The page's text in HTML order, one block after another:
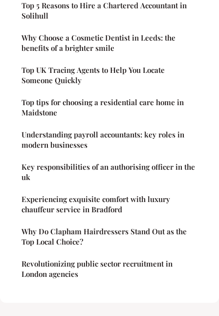
Top 5 Reasons to Hire a Chartered Accountant in
Solihull
Why Choose a Cosmetic Dentist in Leeds: the
benefits of a brighter smile
Top UK Tracing Agents to Help You Locate
Someone Quickly
Top tips for choosing a residential care home in
Maidstone
Understanding payroll accountants: key roles in
modern businesses
Key responsibilities of an authorising officer in the
uk
Experiencing exquisite comfort with luxury
chauffeur service in Bradford
Why Do Clapham Hairdressers Stand Out as the
Top Local Choice?
Revolutionizing public sector recruitment in
London agencies